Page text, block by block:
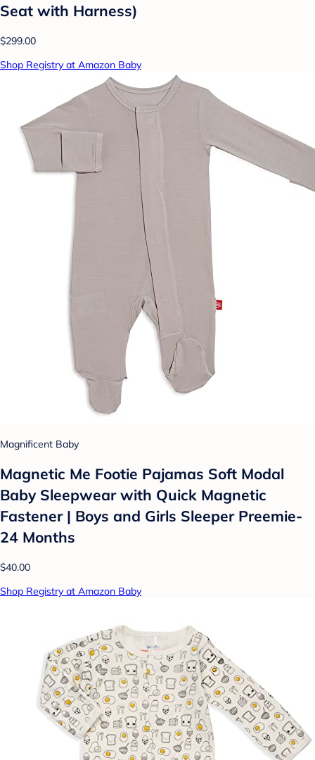
Seat with Harness)
$299.00
Shop Registry at Amazon Baby
Magnificent Baby
Magnetic Me Footie Pajamas Soft Modal
Baby Sleepwear with Quick Magnetic
Fastener | Boys and Girls Sleeper Preemie-
24 Months
$40.00
Shop Registry at Amazon Baby